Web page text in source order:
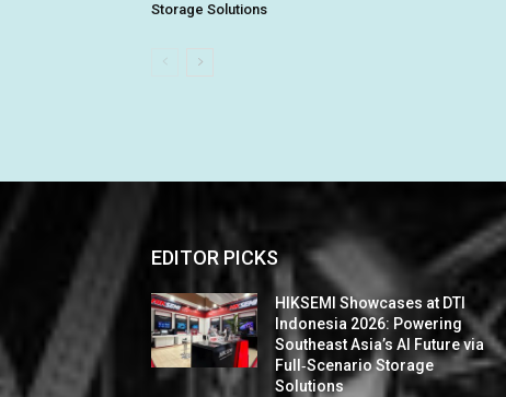
Storage Solutions
EDITOR PICKS
HIKSEMI Showcases at DTI
Indonesia 2026: Powering
Southeast Asia’s AI Future via
Full‑Scenario Storage
Solutions